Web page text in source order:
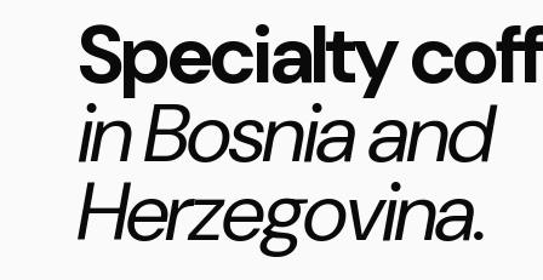
Specialty
in Bosnia and
Herzegovina.